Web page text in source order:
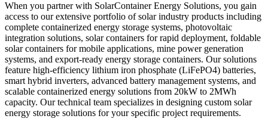
When you partner with SolarContainer Energy Solutions, you gain
access to our extensive portfolio of solar industry products including
complete containerized energy storage systems, photovoltaic
integration solutions, solar containers for rapid deployment, foldable
solar containers for mobile applications, mine power generation
systems, and export-ready energy storage containers. Our solutions
feature high-efficiency lithium iron phosphate (LiFePO4) batteries,
smart hybrid inverters, advanced battery management systems, and
scalable containerized energy solutions from 20kW to 2MWh
capacity. Our technical team specializes in designing custom solar
energy storage solutions for your specific project requirements.